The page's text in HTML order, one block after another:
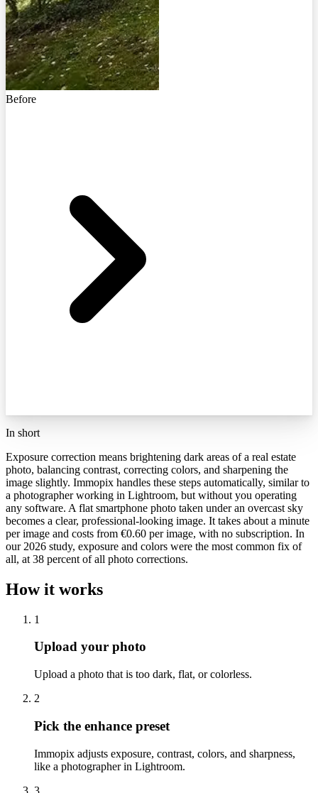
Before
In short
Exposure correction means brightening dark areas of a real estate
photo, balancing contrast, correcting colors, and sharpening the
image slightly. Immopix handles these steps automatically, similar to
a photographer working in Lightroom, but without you operating
any software. A flat smartphone photo taken under an overcast sky
becomes a clear, professional-looking image. It takes about a minute
per image and costs from €0.60 per image, with no subscription. In
our 2026 study, exposure and colors were the most common fix of
all, at 38 percent of all photo corrections.
How it works
1
Upload your photo
Upload a photo that is too dark, flat, or colorless.
2
Pick the enhance preset
Immopix adjusts exposure, contrast, colors, and sharpness,
like a photographer in Lightroom.
3